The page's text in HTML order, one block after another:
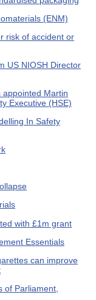
(ENM)
risk of accident or
US NIOSH Director
appointed Martin
Executive (HSE)
In Safety
with £1m grant
Essentials
can improve
of Parliament,